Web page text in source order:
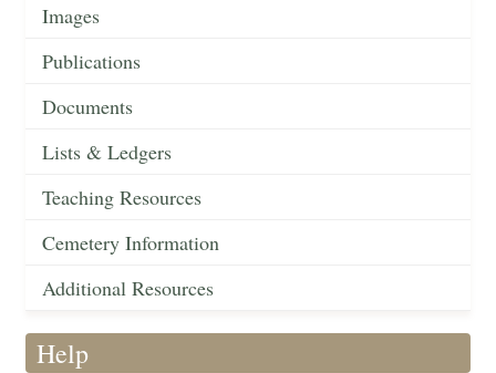
Images
Publications
Documents
Lists & Ledgers
Teaching Resources
Cemetery Information
Additional Resources
Help